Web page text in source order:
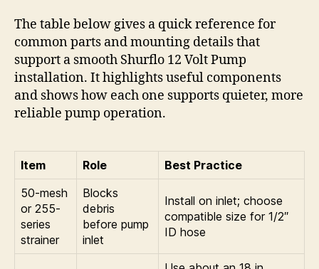
The table below gives a quick reference for
common parts and mounting details that
support a smooth Shurflo 12 Volt Pump
installation. It highlights useful components
and shows how each one supports quieter, more
reliable pump operation.
Item Role
Best Practice
50-mesh
or 255-
series
strainer
Blocks
debris
before pump
inlet
Install on inlet; choose
compatible size for 1/2″
ID hose